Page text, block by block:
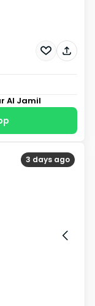
Al Jamil
3 days ago